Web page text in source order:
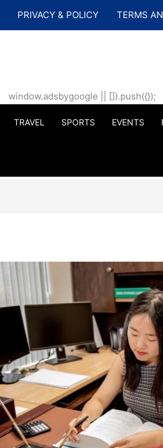
PRIVACY & POLICY TERMS
window.adsbygoogle || []).push({});
TRAVEL SPORTS EVENTS